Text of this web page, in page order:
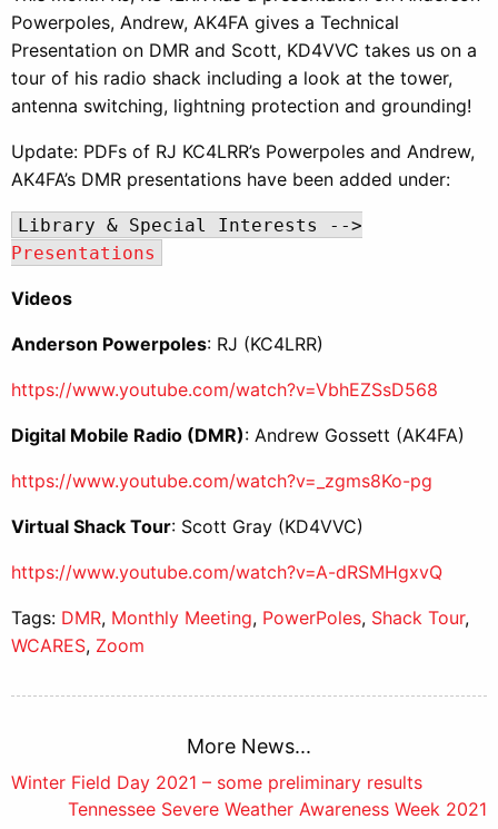
Powerpoles, Andrew, AK4FA gives a Technical
Presentation on DMR and Scott, KD4VVC takes us on a
tour of his radio shack including a look at the tower,
antenna switching, lightning protection and grounding!
Update: PDFs of RJ KC4LRR’s Powerpoles and Andrew,
AK4FA’s DMR presentations have been added under:
Library & Special Interests -->
Presentations
Videos
Anderson Powerpoles: RJ (KC4LRR)
https://www.youtube.com/watch?v=VbhEZSsD568
Digital Mobile Radio (DMR): Andrew Gossett (AK4FA)
https://www.youtube.com/watch?v=_zgms8Ko-pg
Virtual Shack Tour: Scott Gray (KD4VVC)
https://www.youtube.com/watch?v=A-dRSMHgxvQ
Tags: DMR, Monthly Meeting, PowerPoles, Shack Tour,
WCARES, Zoom
More News...
Post
navigation
Winter Field Day 2021 – some preliminary results
Tennessee Severe Weather Awareness Week 2021